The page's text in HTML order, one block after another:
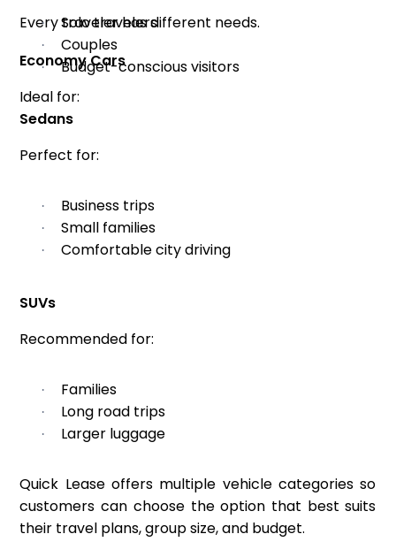
Every traveler has different needs.
Economy Cars
Ideal for:
· Solo travelers
· Couples
· Budget-conscious visitors
Sedans
Perfect for:
· Business trips
· Small families
· Comfortable city driving
SUVs
Recommended for:
· Families
· Long road trips
· Larger luggage
Quick Lease offers multiple vehicle categories so
customers can choose the option that best suits
their travel plans, group size, and budget.